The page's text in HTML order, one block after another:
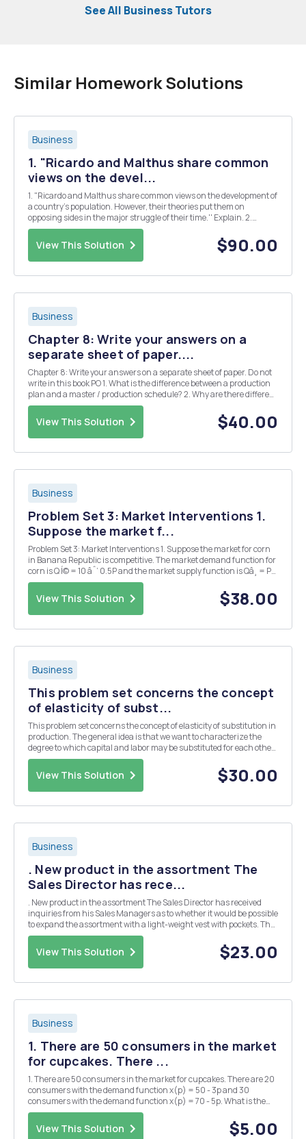
See All Business Tutors
Similar Homework Solutions
Business
1. "Ricardo and Malthus share common
views on the devel...
1. "Ricardo and Malthus share common views on the development of
a country's population. However, their theories put them on
opposing sides in the major struggle of their time.'' Explain. 2.
Present and compare the positions of Bentham and J.S. Mill on the
role of government. 3. "N....
View This Solution $90.00
Business
Chapter 8: Write your answers on a
separate sheet of paper....
Chapter 8: Write your answers on a separate sheet of paper. Do not
write in this book PO 1. What is the difference between a production
plan and a master / production schedule? 2. Why are there different
types of master production schedules? / 6) 3. Name the two
classifications of MPS 167 4...
View This Solution $40.00
Business
Problem Set 3: Market Interventions 1.
Suppose the market f...
Problem Set 3: Market Interventions 1. Suppose the market for corn
in Banana Republic is competitive. The market demand function for
corn is Q Í© = 10 âˆ’ 0.5P and the market supply function is Qâ¸ = P
âˆ’ 2, both measured in billions of bushels per year. (a) What are the
equilibrium price and...
View This Solution $38.00
Business
This problem set concerns the concept
of elasticity of subst...
This problem set concerns the concept of elasticity of substitution in
production. The general idea is that we want to characterize the
degree to which capital and labor may be substituted for each other
in the production process. We are familiar with the production
function f(k,l) = ak + bl. Here...
View This Solution $30.00
Business
. New product in the assortment The
Sales Director has rece...
. New product in the assortment The Sales Director has received
inquiries from his Sales Managers as to whether it would be possible
to expand the assortment with a light-weight vest with pockets. The
design group for jackets has provided a preliminary estimate, which
shows that the design and d...
View This Solution $23.00
Business
1. There are 50 consumers in the market
for cupcakes. There ...
1. There are 50 consumers in the market for cupcakes. There are 20
consumers with the demand function x(p) = 50 - 3p and 30
consumers with the demand function x(p) = 70 - 5p. What is the
market demand for cupcakes?
View This Solution $5.00